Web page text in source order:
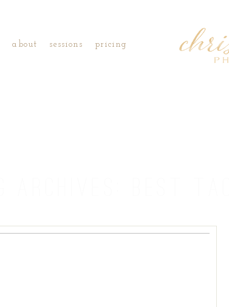
about sessions pricing